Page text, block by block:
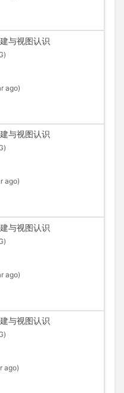
与视图认识
ago)
与视图认识
ago)
与视图认识
ago)
与视图认识
ago)